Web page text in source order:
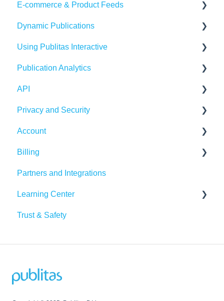
Create Adaptive content in Publitas
Branding
Banners
Sharing
Embedding
Availability
Generating reach
E-commerce & Product Feeds
Importing Product Feeds
Managing product details
E-commerce Solutions
Dynamic Publications
Creating dynamic content
Using Publitas Interactive
The basics
Publication Analytics
Google Analytics
Other integrations
Insights & Recommendations
API
Publitas API
Privacy and Security
Account security
Cookies, privacy, and policies
Account
Login and password
Managing your account
Billing
Billing Details
Subscription
Data Traffic
Partners and Integrations
Learning Center
Tutorials
Trust & Safety